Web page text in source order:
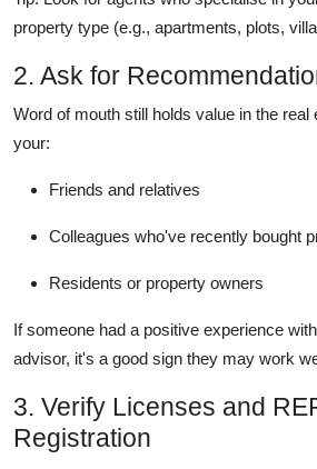
property type (e.g., apartments, plots,
2. Ask for
Word of mouth still holds value in the real
your:
Friends and relatives
Colleagues who've recently bought
Residents or property owners
If someone had a positive experience
advisor, it's a good sign they may work
3. Verify Licenses and
Registration